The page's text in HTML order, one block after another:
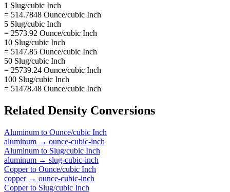
1 Slug/cubic Inch
= 514.7848 Ounce/cubic Inch
5 Slug/cubic Inch
= 2573.92 Ounce/cubic Inch
10 Slug/cubic Inch
= 5147.85 Ounce/cubic Inch
50 Slug/cubic Inch
= 25739.24 Ounce/cubic Inch
100 Slug/cubic Inch
= 51478.48 Ounce/cubic Inch
Related Density Conversions
Aluminum to Ounce/cubic Inch
aluminum → ounce-cubic-inch
Aluminum to Slug/cubic Inch
aluminum → slug-cubic-inch
Copperto Ounce/cubic Inch
copper→ ounce-cubic-inch
Copperto Slug/cubic Inch